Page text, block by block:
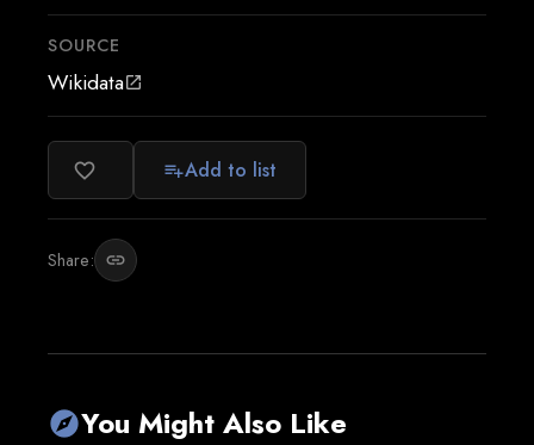
SOURCE
Wikidataopen_in_new
favorite_border playlist_addAdd to list
Share: link
exploreYou Might Also Like